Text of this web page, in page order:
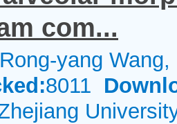
com...
Rong-yang
8011